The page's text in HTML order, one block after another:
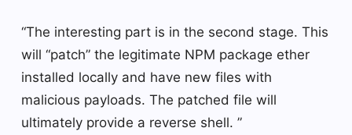
“The interesting part is in the second stage. This
will “patch” the legitimate NPM package ether
installed locally and have new files with
malicious payloads. The patched file will
ultimately provide a reverse shell. ”